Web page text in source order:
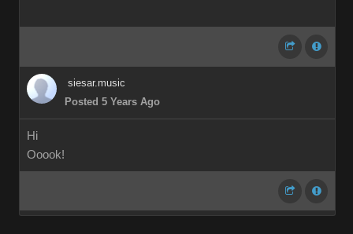
siesar.music
Posted 5 Years Ago
Hi
Ooook!